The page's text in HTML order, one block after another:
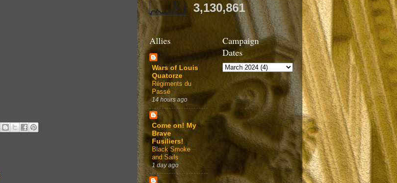
3,130,861
Allies
Wars of Louis
Quatorze
Régiments du
Passé
14 hours ago
Come on! My
Brave
Fusiliers!
Black Smoke
and Sails
1 day ago
Campaign
Dates